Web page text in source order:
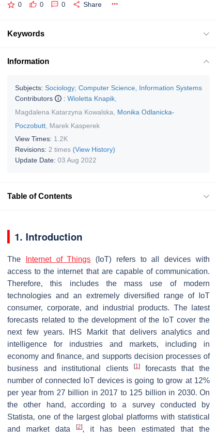
0 0 0 Share
Keywords
Information
Subjects: Sociology; Computer Science, Information Systems
Contributors
: Wioletta Knapik
Magdalena Katarzyna Kowalska
Monika Odlanicka-
Poczobutt Marek Kasperek
View Times: 1.2K
Revisions: 2 times (View History)
Update Date: 03 Aug 2022
Table of Contents
1. Introduction
The Internet of Things (IoT) refers to all devices with
access to the internet that are capable of communication.
Therefore, this includes the mass use of modern
technologies and an extremely diversified range of IoT
consumer, corporate, and industrial products. The latest
forecasts related to the development of the IoT cover the
next few years. IHS Markit that delivers analytics and
intelligence for industries and markets, including in
economy and finance, and supports decision processes of
business and institutional clients
[1]forecasts that the
number of connected IoT devices is going to grow at 12%
per year from 27 billion in 2017 to 125 billion in 2030. On
the other hand, according to a survey conducted by
Statista, one of the largest global platforms with statistical
and market data
[2], it has been estimated that the